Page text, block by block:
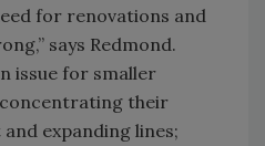
for renovations and
says Redmond.
issue for smaller
their
expanding lines;